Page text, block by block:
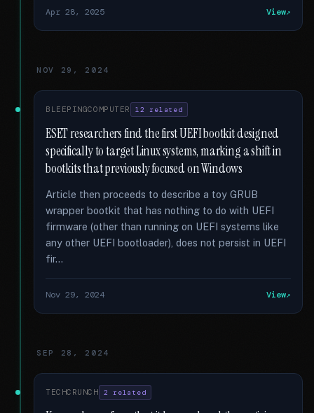
Apr 28, 2025 View
NOV 29, 2024
BLEEPINGCOMPUTER 12 related
ESET researchers find the first UEFI bootkit designed
specifically to target Linux systems, marking a shift in
bootkits that previously focused on Windows
Article then proceeds to describe a toy GRUB
wrapper bootkit that has nothing to do with UEFI
firmware (other than running on UEFI systems like
any other UEFI bootloader), does not persist in UEFI
fir...
Nov 29, 2024 View
SEP 28, 2024
TECHCRUNCH 2 related